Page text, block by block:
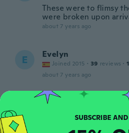
These were to flimsy
were broken upon
about 7 years ago
E Evelyn
Joined 2015 · 39 reviews · 1
about 7 years ago
Nader